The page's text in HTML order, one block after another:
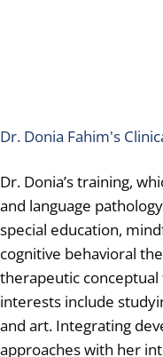
Dr. Donia Fahim's
Dr. Donia’s training,
and language
special education,
cognitive behavioral
therapeutic
interests include
and art. Integrating
approaches with her